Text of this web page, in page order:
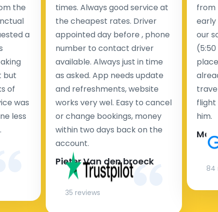
the
a
but
of
was
less
times. Always good service at
the cheapest rates. Driver
appointed day before , phone
number to contact driver
available. Always just in time
as asked. App needs update
and refreshments, website
works very wel. Easy to cancel
or change bookings, money
within two days back on the
account.
Pieter Van den broeck
35 reviews
from
early
our
flight
him.
84